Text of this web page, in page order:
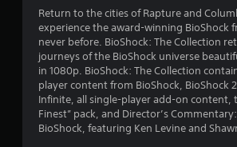
Return to the cities of Rapture and
experience the award-winning BioShock
never before. BioShock: The Collection
journeys of the BioShock universe
in 1080p. BioShock: The Collection
player content from BioShock, BioShock
Infinite, all single-player add-on content,
Finest” pack, and Director’s
BioShock, featuring Ken Levine and